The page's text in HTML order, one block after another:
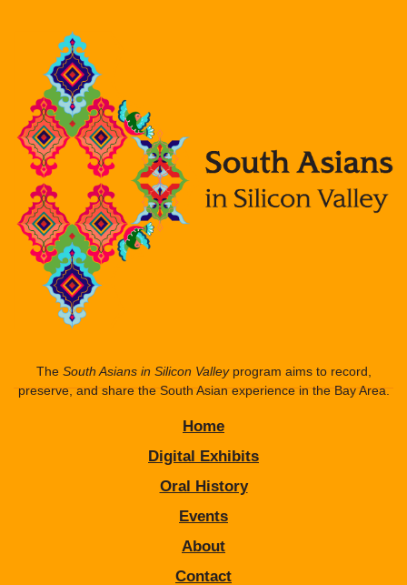
The South Asians in Silicon Valleyprogram aims to record,
preserve, and share the South Asian experience in the Bay Area.
Home
Digital Exhibits
Oral History
Events
About
Contact